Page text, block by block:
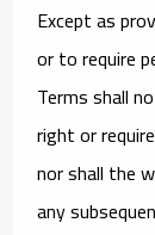
Except as
or to require
Terms shall
right or
nor shall the
any